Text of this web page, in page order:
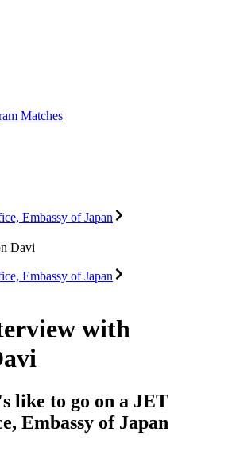
Matches
Embassy of Japan
Davi
Embassy of Japan
with
like to go on a JET
Embassy of Japan